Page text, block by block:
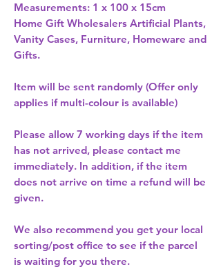
Measurements: 1 x 100 x 15cm
Home Gift Wholesalers Artificial Plants,
Vanity Cases, Furniture, Homeware and
Gifts.
Item will be sent randomly (Offer only
applies if multi-colour is available)
Please allow 7 working days if the item
has not arrived, please contact me
immediately. In addition, if the item
does not arrive on time a refund will be
given.
We also recommend you get your local
sorting/post office to see if the parcel
is waiting for you there.